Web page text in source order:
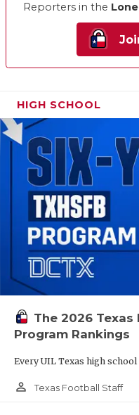
Reporters in the
HIGH SCHOOL
The 2026
Program Rankings
Every UIL Texas high
person_outline Texas Football Staff